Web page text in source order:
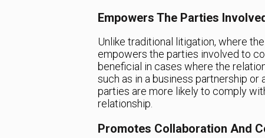
Empowers The Parties
Unlike traditional litigation, where
empowers the parties involved to
beneficial in cases where the
such as in a business partnership or
parties are more likely to comply
relationship.
Promotes Collaboration And